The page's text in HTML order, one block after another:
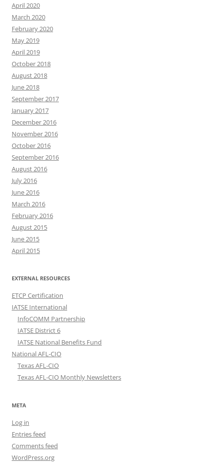
April 2020
March 2020
February 2020
May 2019
April 2019
October 2018
August 2018
June 2018
September 2017
January 2017
December 2016
November 2016
October 2016
September 2016
August 2016
July 2016
June 2016
March 2016
February 2016
August 2015
June 2015
April 2015
EXTERNAL RESOURCES
ETCP Certification
IATSE International
InfoCOMM Partnership
IATSE District 6
IATSE National Benefits Fund
National AFL-CIO
Texas AFL-CIO
Texas AFL-CIO Monthly Newsletters
META
Log in
Entries feed
Comments feed
WordPress.org